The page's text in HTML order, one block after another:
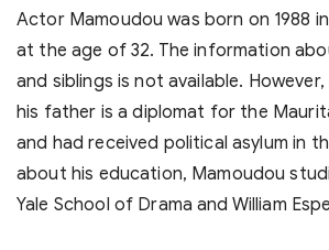
Actor Mamoudou was born on 1988
at the age of 32. The information
and siblings is not available.
his father is a diplomat for the
and had received political asylum in
about his education, Mamoudou
Yale School of Drama and William